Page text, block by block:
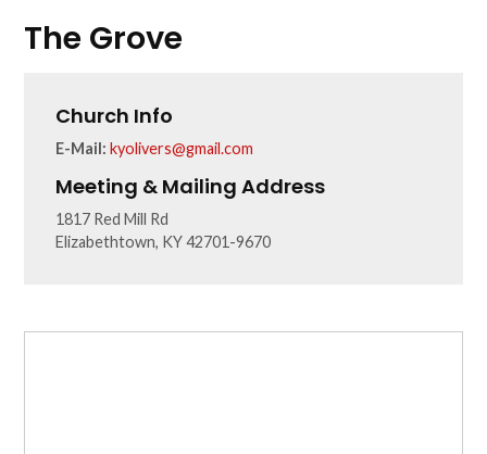
The Grove
Church Info
E-Mail: kyolivers@gmail.com
Meeting & Mailing Address
1817 Red Mill Rd
Elizabethtown, KY 42701-9670